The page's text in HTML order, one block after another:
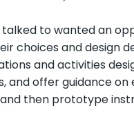
to wanted an
choices and design
and activities
and offer guidance
then prototype